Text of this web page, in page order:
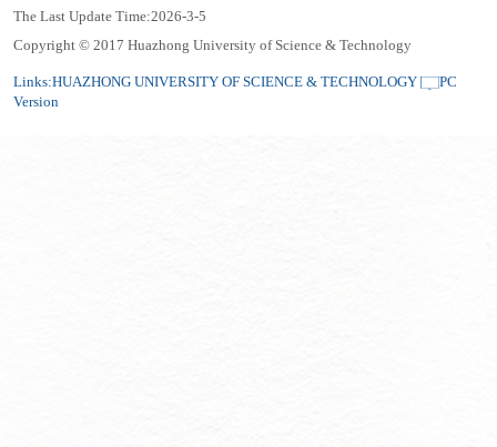
The Last Update Time:2026-3-5
Copyright © 2017 Huazhong University of Science & Technology
Links:HUAZHONG UNIVERSITY OF SCIENCE & TECHNOLOGY
PC
Version